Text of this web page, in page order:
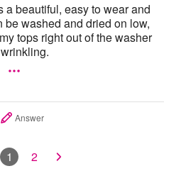
a beautiful, easy to wear and
tops right out of the washer
Answer
1 2